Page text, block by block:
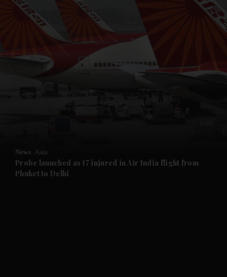
Future submenu
News Asia
Probe launched as 17 injured in Air India flight from
Phuket to Delhi